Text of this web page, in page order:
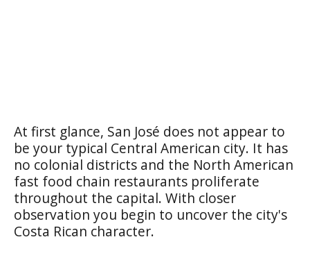
At first glance, San José does not appear to
be your typical Central American city. It has
no colonial districts and the North American
fast food chain restaurants proliferate
throughout the capital. With closer
observation you begin to uncover the city's
Costa Rican character.